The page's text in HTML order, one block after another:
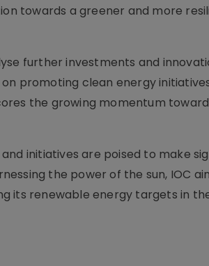
towards a greener and more
further investments and
promoting clean energy
the growing momentum
initiatives are poised to make
the power of the sun, IOC
its renewable energy targets in